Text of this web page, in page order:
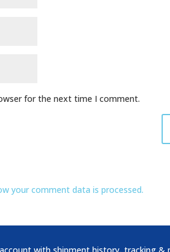
for the next time I comment.
your comment data is processed.